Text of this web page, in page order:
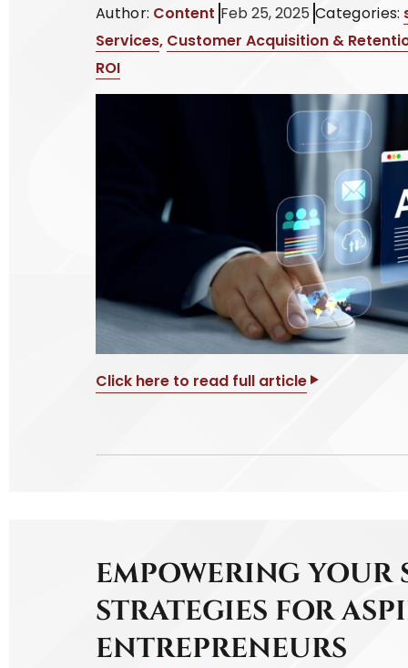
Author: Content Feb 25, 2025 Categories:
Services, Customer Acquisition &
ROI
Click here to read full article
EMPOWERING YOUR
STRATEGIES FOR
ENTREPRENEURS